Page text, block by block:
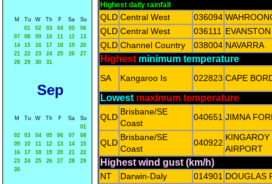
M Tu W Th F Sa
Su
01
02 03 04 05
06
07
08 09 10 11 12
13
14
15 16 17 18 19
20
21
22 23 24 25 26
27
28
29 30 31
Sep
M Tu W Th F Sa
Su
01
02
03 04 05 06 07
08
09
10 11 12 13 14
15
16
17 18 19 20 21
22
23
24 25 26 27 28
29
30
Highest daily rainfall
QLD Central West 036094
QLD Central West 036111
EVANSTON
QLD Channel Country 038004 NAVARRA
Highest minimum temperature
SA Kangaroo Is 022823 CAPE
Lowest maximum temperature
QLD
Brisbane/SE
Coast
040651 JIMNA
QLD
Brisbane/SE
Coast
040922
KINGAROY
AIRPORT
Highest wind gust (km/h)
NT Darwin-Daly 014901 DOUGLAS